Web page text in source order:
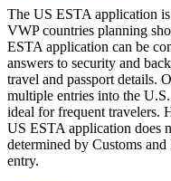
The US ESTA application
VWP countries planning
ESTA application can be
answers to security and
travel and passport details.
multiple entries into the
ideal for frequent travelers.
US ESTA application does
determined by Customs
entry.